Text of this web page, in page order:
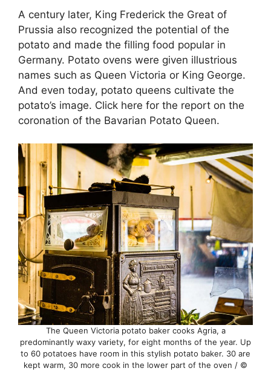
A century later, King Frederick the Great of
Prussia also recognized the potential of the
potato and made the filling food popular in
Germany. Potato ovens were given illustrious
names such as Queen Victoria or King George.
And even today, potato queens cultivate the
potato’s image. Click here for the report on the
coronation of the Bavarian Potato Queen.
The Queen Victoria potato baker cooks Agria, a
predominantly waxy variety, for eight months of the year. Up
to 60 potatoes have room in this stylish potato baker. 30 are
kept warm, 30 more cook in the lower part of the oven / ©